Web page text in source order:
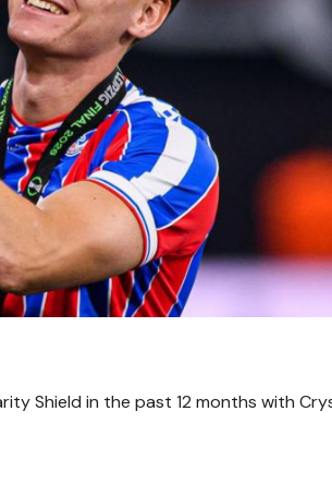
Shield in the past 12 months with